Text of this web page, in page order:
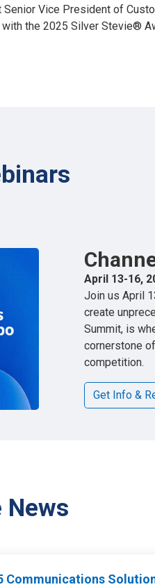
Senior Vice President of
with the 2025 Silver Stevie®
April 13-16,
Join us April
create
Summit, is
cornerstone
competition.
Get Info &
News
Communications